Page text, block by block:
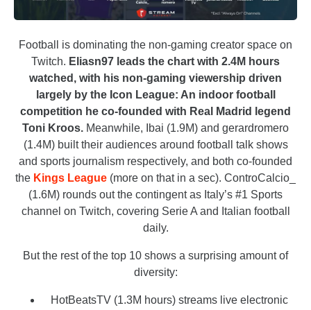
Football is dominating the non-gaming creator space on
Twitch. Eliasn97 leads the chart with 2.4M hours
watched, with his non-gaming viewership driven
largely by the Icon League: An indoor football
competition he co-founded with Real Madrid legend
Toni Kroos. Meanwhile, Ibai (1.9M) and gerardromero
(1.4M) built their audiences around football talk shows
and sports journalism respectively, and both co-founded
the Kings League (more on that in a sec). ControCalcio_
(1.6M) rounds out the contingent as Italy’s #1 Sports
channel on Twitch, covering Serie A and Italian football
daily.
But the rest of the top 10 shows a surprising amount of
diversity:
HotBeatsTV (1.3M hours) streams live electronic